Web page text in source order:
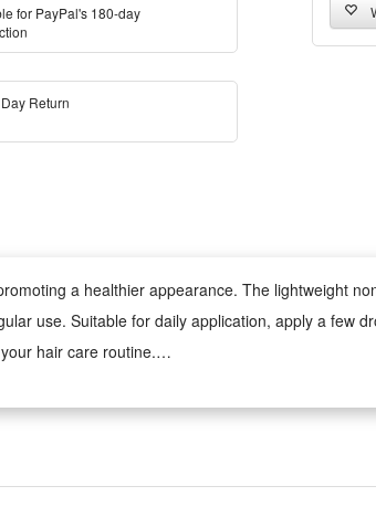
for PayPal's 180-day
Return
a healthier appearance. The lightweight
use. Suitable for daily application, apply a few
hair care routine.